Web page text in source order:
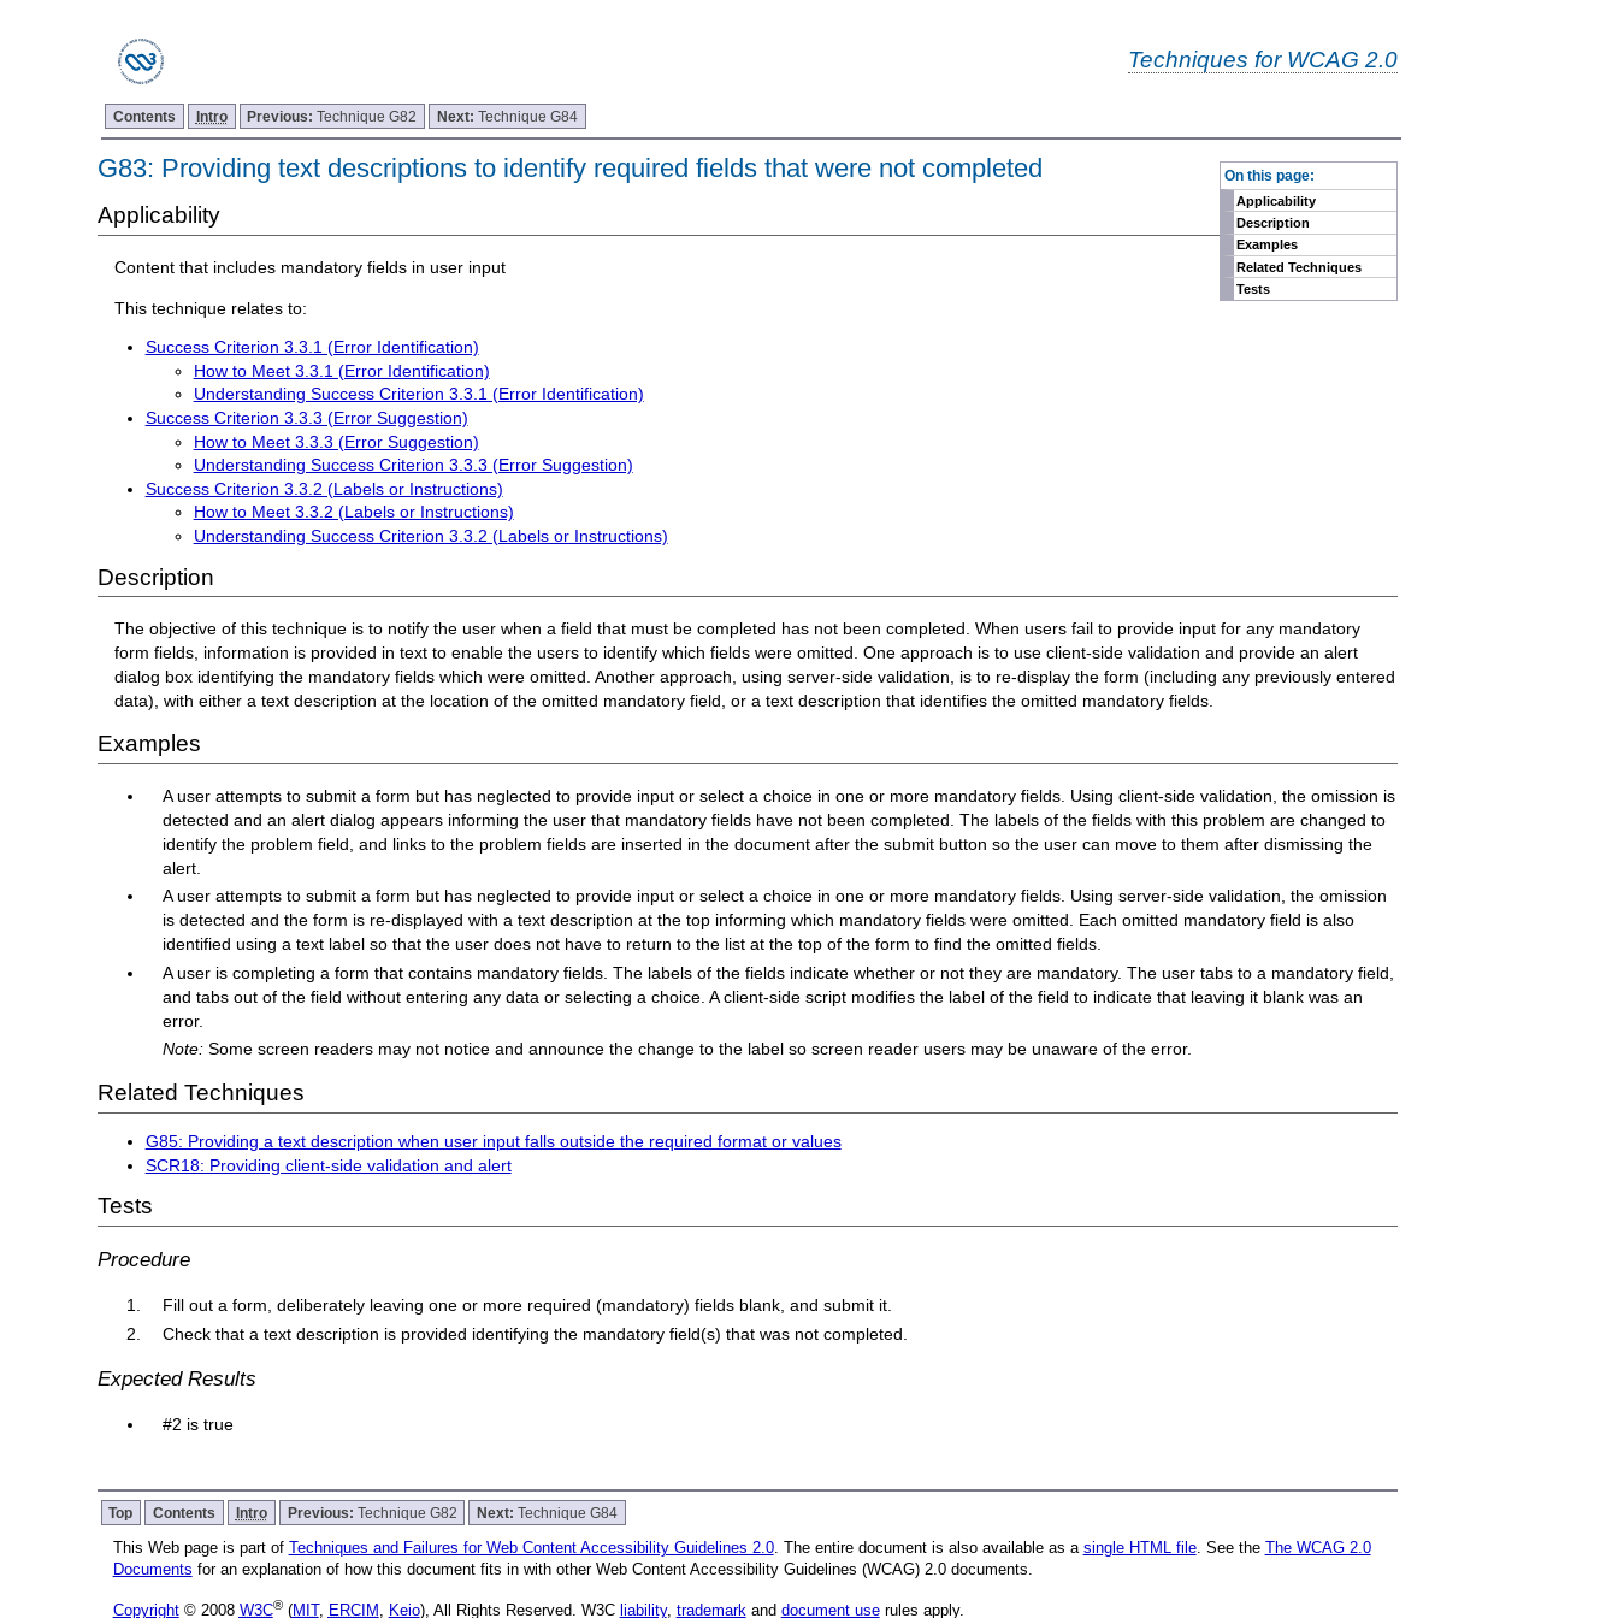
Techniques for WCAG 2.0
Contents Intro Previous:Technique G82 Next:Technique G84
On this page:
Applicability
Description
Examples
Related Techniques
Tests
G83: Providing text descriptions to identify required fields that were not completed
Applicability
Content that includes mandatory fields in user input
This technique relates to:
Success Criterion 3.3.1 (Error Identification)
How to Meet 3.3.1 (Error Identification)
Understanding Success Criterion 3.3.1 (Error Identification)
Success Criterion 3.3.3 (Error Suggestion)
How to Meet 3.3.3 (Error Suggestion)
Understanding Success Criterion 3.3.3 (Error Suggestion)
Success Criterion 3.3.2 (Labels or Instructions)
How to Meet 3.3.2 (Labels or Instructions)
Understanding Success Criterion 3.3.2 (Labels or Instructions)
Description
The objective of this technique is to notify the user when a field that must be completed has not been completed. When users fail to provide input for any mandatory
form fields, information is provided in text to enable the users to identify which fields were omitted. One approach is to use client-side validation and provide an alert
dialog box identifying the mandatory fields which were omitted. Another approach, using server-side validation, is to re-display the form (including any previously entered
data), with either a text description at the location of the omitted mandatory field, or a text description that identifies the omitted mandatory fields.
Examples
A user attempts to submit a form but has neglected to provide input or select a choice in one or more mandatory fields. Using client-side validation, the omission is
detected and an alert dialog appears informing the user that mandatory fields have not been completed. The labels of the fields with this problem are changed to
identify the problem field, and links to the problem fields are inserted in the document after the submit button so the user can move to them after dismissing the
alert.
A user attempts to submit a form but has neglected to provide input or select a choice in one or more mandatory fields. Using server-side validation, the omission
is detected and the form is re-displayed with a text description at the top informing which mandatory fields were omitted. Each omitted mandatory field is also
identified using a text label so that the user does not have to return to the list at the top of the form to find the omitted fields.
A user is completing a form that contains mandatory fields. The labels of the fields indicate whether or not they are mandatory. The user tabs to a mandatory field,
and tabs out of the field without entering any data or selecting a choice. A client-side script modifies the label of the field to indicate that leaving it blank was an
error.
Note:Some screen readers may not notice and announce the change to the label so screen reader users may be unaware of the error.
Related Techniques
G85: Providing a text description when user input falls outside the required format or values
SCR18: Providing client-side validation and alert
Tests
Procedure
Fill out a form, deliberately leaving one or more required (mandatory) fields blank, and submit it.
Check that a text description is provided identifying the mandatory field(s) that was not completed.
Expected Results
#2 is true
Top Contents Intro Previous: Technique G82 Next:Technique G84
This Web page is part of Techniques and Failures for Web Content Accessibility Guidelines 2.0. The entire document is also available as a single HTML file. See the The WCAG 2.0
Documents for an explanation of how this document fits in with other Web Content Accessibility Guidelines (WCAG) 2.0 documents.
Copyright© 2008 W3C®(MIT, ERCIM , Keio), All Rights Reserved. W3C liability, trademarkand document userules apply.